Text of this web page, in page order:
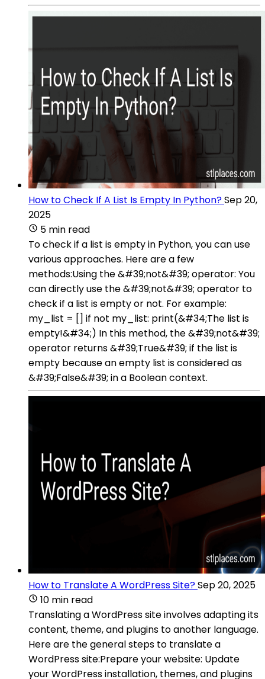
How to Check If A List Is Empty In Python?Sep 20,
2025
5 min read
To check if a list is empty in Python, you can use
various approaches. Here are a few
methods:Using the &#39;not&#39; operator: You
can directly use the &#39;not&#39; operator to
check if a list is empty or not. For example:
my_list = [] if not my_list: print(&#34;The list is
empty!&#34;) In this method, the &#39;not&#39;
operator returns &#39;True&#39; if the list is
empty because an empty list is considered as
&#39;False&#39; in a Boolean context.
How to Translate A WordPress Site?Sep 20, 2025
10 min read
Translating a WordPress site involves adapting its
content, theme, and plugins to another language.
Here are the general steps to translate a
WordPress site:Prepare your website: Update
your WordPress installation, themes, and plugins